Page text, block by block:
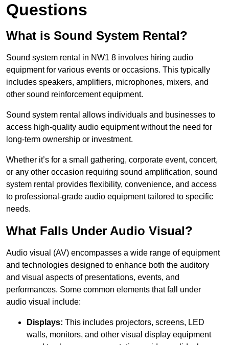
Questions
What is Sound System Rental?
Sound system rental in NW1 8 involves hiring audio
equipment for various events or occasions. This typically
includes speakers, amplifiers, microphones, mixers, and
other sound reinforcement equipment.
Sound system rental allows individuals and businesses to
access high-quality audio equipment without the need for
long-term ownership or investment.
Whether it’s for a small gathering, corporate event, concert,
or any other occasion requiring sound amplification, sound
system rental provides flexibility, convenience, and access
to professional-grade audio equipment tailored to specific
needs.
What Falls Under Audio Visual?
Audio visual (AV) encompasses a wide range of equipment
and technologies designed to enhance both the auditory
and visual aspects of presentations, events, and
performances. Some common elements that fall under
audio visual include:
Displays: This includes projectors, screens, LED
walls, monitors, and other visual display equipment